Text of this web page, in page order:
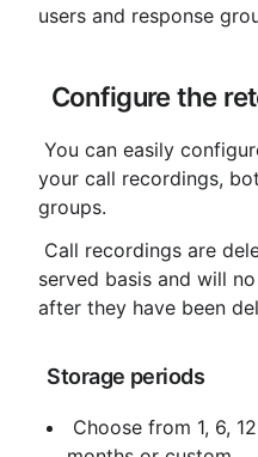
users and response
Configure the
your call recordings,
groups.
served basis and will
after they have been
Storage periods